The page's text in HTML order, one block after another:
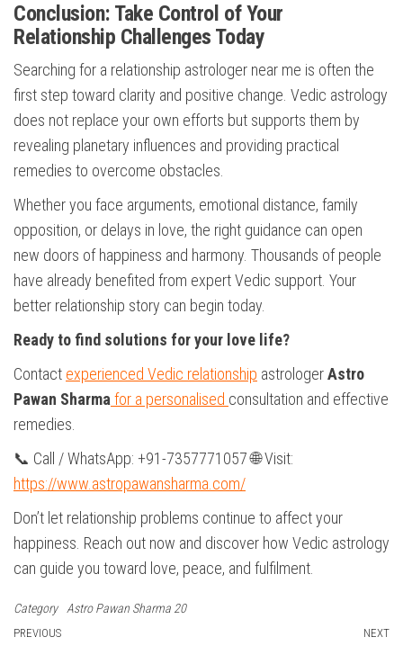
Conclusion: Take Control of Your
Relationship Challenges Today
Searching for a relationship astrologer near me is often the
first step toward clarity and positive change. Vedic astrology
does not replace your own efforts but supports them by
revealing planetary influences and providing practical
remedies to overcome obstacles.
Whether you face arguments, emotional distance, family
opposition, or delays in love, the right guidance can open
new doors of happiness and harmony. Thousands of people
have already benefited from expert Vedic support. Your
better relationship story can begin today.
Ready to find solutions for your love life?
Contact experienced Vedic relationship astrologerAstro
Pawan Sharmafor a personalised consultation and effective
remedies.
📞 Call / WhatsApp: +91-7357771057 🌐 Visit:
https://www.astropawansharma.com/
Don’t let relationship problems continue to affect your
happiness. Reach out now and discover how Vedic astrology
can guide you toward love, peace, and fulfilment.
Category Astro Pawan Sharma 20
Post
Previous
PREVIOUS NEXT